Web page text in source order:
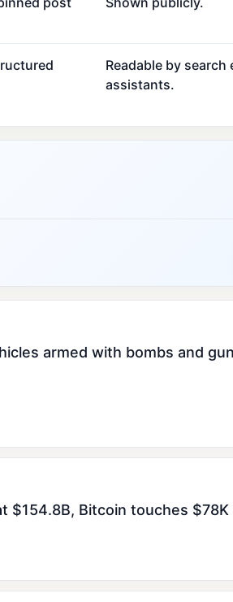
Readable by search
assistants.
armed with bombs and
Bitcoin touches